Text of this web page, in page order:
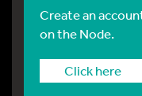
Create an
on the Node.
Click here